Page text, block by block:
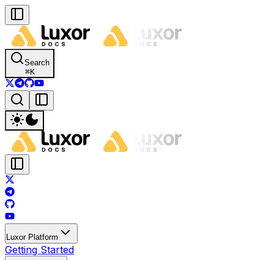
Search
⌘K
Luxor Platform
Getting Started